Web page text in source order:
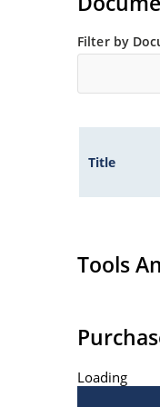
Filter by
Title
Tools
Loading